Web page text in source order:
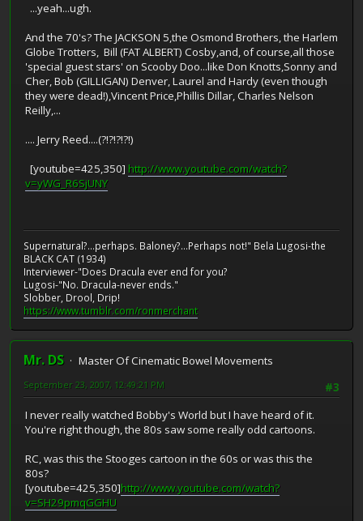
...yeah...ugh.
And the 70's? The JACKSON 5,the Osmond Brothers, the Harlem
Globe Trotters, Bill (FAT ALBERT) Cosby,and, of course,all those
'special guest stars' on Scooby Doo...like Don Knotts,Sonny and
Cher, Bob (GILLIGAN) Denver, Laurel and Hardy (even though
they were dead!),Vincent Price,Phillis Dillar, Charles Nelson
Reilly,...
.... Jerry Reed....(?!?!?!?!)
[youtube=425,350] http://www.youtube.com/watch?
v=yWG_R6SjUNY
Supernatural?...perhaps. Baloney?...Perhaps not!" Bela Lugosi-the
BLACK CAT (1934)
Interviewer-"Does Dracula ever end for you?
Lugosi-"No. Dracula-never ends."
Slobber, Drool, Drip!
https://www.tumblr.com/ronmerchant
Mr. DS
Master Of Cinematic Bowel Movements
#3
September 23, 2007, 12:49:21 PM
I never really watched Bobby's World but I have heard of it.
You're right though, the 80s saw some really odd cartoons.
RC, was this the Stooges cartoon in the 60s or was this the
80s?
[youtube=425,350]http://www.youtube.com/watch?
v=SH29pmqGGHU